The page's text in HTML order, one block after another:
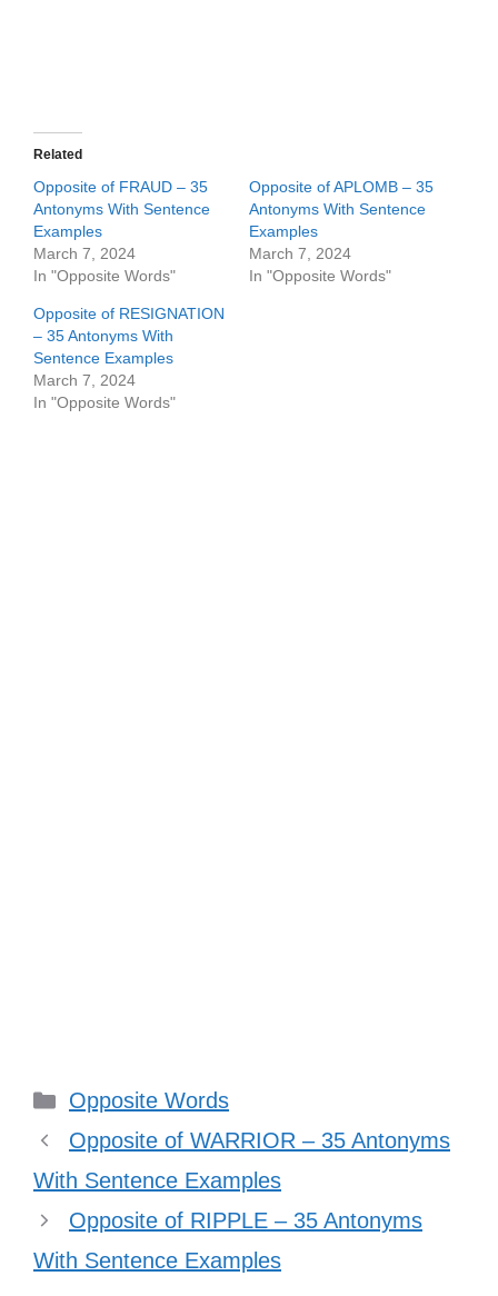
Related
Opposite of FRAUD – 35
Antonyms With Sentence
Examples
March 7, 2024
In "Opposite Words"
Opposite of APLOMB – 35
Antonyms With Sentence
Examples
March 7, 2024
In "Opposite Words"
Opposite of RESIGNATION
– 35 Antonyms With
Sentence Examples
March 7, 2024
In "Opposite Words"
Categories
Opposite Words
Opposite of WARRIOR – 35 Antonyms
With Sentence Examples
Opposite of RIPPLE – 35 Antonyms
With Sentence Examples